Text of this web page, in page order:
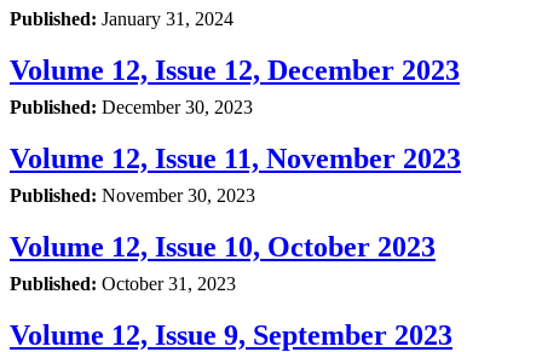
Published: January 31, 2024
Volume 12, Issue 12, December 2023
Published: December 30, 2023
Volume 12, Issue 11, November 2023
Published: November 30, 2023
Volume 12, Issue 10, October 2023
Published: October 31, 2023
Volume 12, Issue 9, September 2023